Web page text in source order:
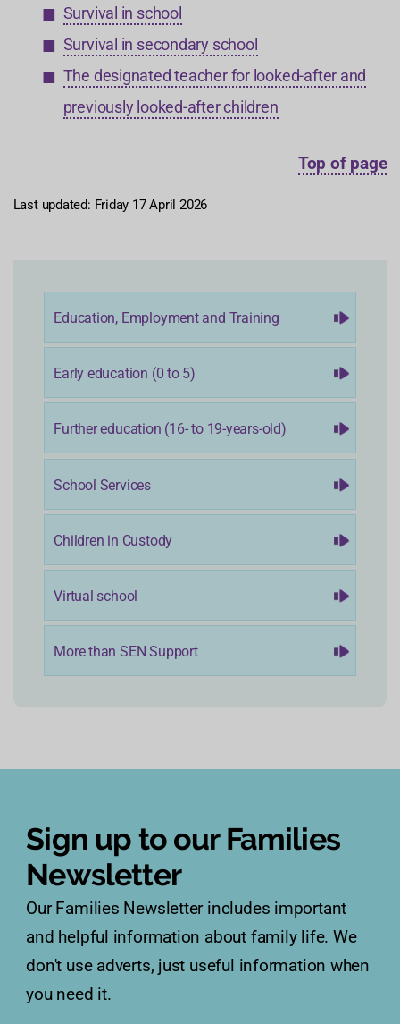
Survival in school
Survival in secondary school
The designated teacher for looked-after and
previously looked-after children
Top of page
Last updated: Friday 17 April 2026
Education, Employment and Training
Early education (0 to 5)
Further education (16- to 19-years-old)
School Services
Children in Custody
Virtual school
More than SEN Support
Sign up to our Families
Newsletter
Our Families Newsletter includes important
and helpful information about family life. We
don't use adverts, just useful information when
you need it.